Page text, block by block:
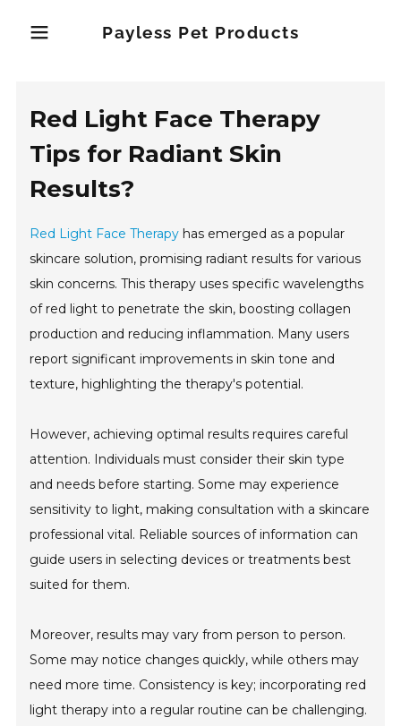
Payless Pet Products
Red Light Face Therapy
Tips for Radiant Skin
Results?
Red Light Face Therapy has emerged as a popular
skincare solution, promising radiant results for various
skin concerns. This therapy uses specific wavelengths
of red light to penetrate the skin, boosting collagen
production and reducing inflammation. Many users
report significant improvements in skin tone and
texture, highlighting the therapy's potential.
However, achieving optimal results requires careful
attention. Individuals must consider their skin type
and needs before starting. Some may experience
sensitivity to light, making consultation with a skincare
professional vital. Reliable sources of information can
guide users in selecting devices or treatments best
suited for them.
Moreover, results may vary from person to person.
Some may notice changes quickly, while others may
need more time. Consistency is key; incorporating red
light therapy into a regular routine can be challenging.